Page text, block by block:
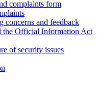
complaints form
concerns and feedback
the Official Information Act
of security issues